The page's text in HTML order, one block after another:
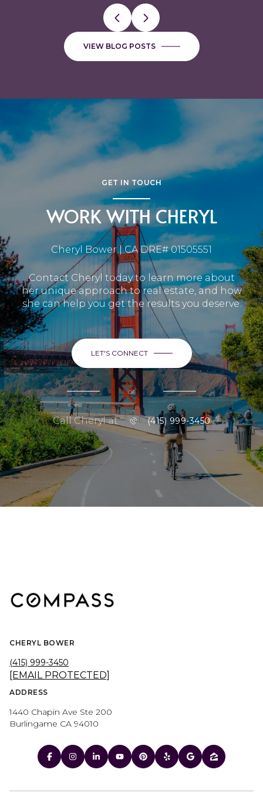
VIEW BLOG POSTS
GET IN TOUCH
WORK WITH CHERYL
Cheryl Bower | CA DRE# 01505551
Contact Cheryl today to learn more about
her unique approach to real estate, and how
she can help you get the results you deserve.
LET'S CONNECT
or
Call Cheryl at (415) 999-3450
CHERYL BOWER
(415) 999-3450
[EMAIL PROTECTED]
ADDRESS
1440 Chapin Ave Ste 200
Burlingame CA 94010